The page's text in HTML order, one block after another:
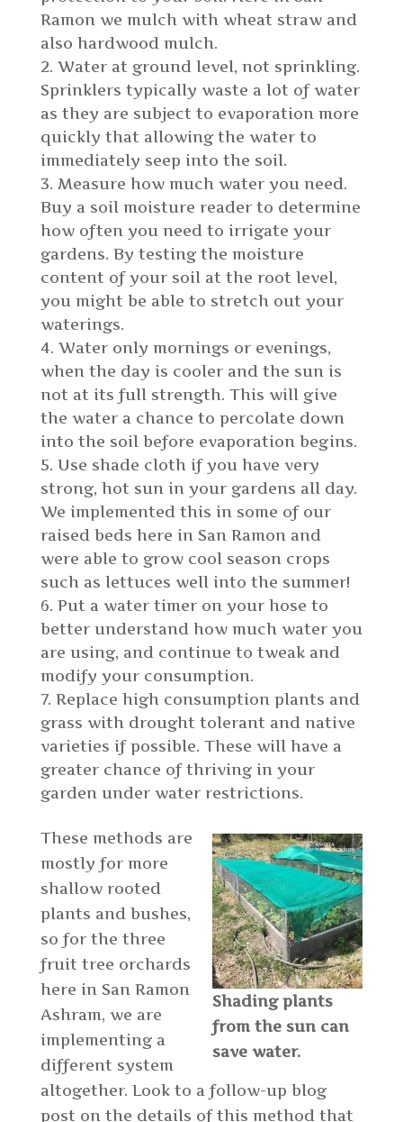
Ramon we mulch with wheat straw and
also hardwood mulch.
Water at ground level, not sprinkling.
Sprinklers typically waste a lot of water
as they are subject to evaporation more
quickly that allowing the water to
immediately seep into the soil.
Measure how much water you need.
Buy a soil moisture reader to determine
how often you need to irrigate your
gardens. By testing the moisture
content of your soil at the root level,
you might be able to stretch out your
waterings.
Water only mornings or evenings,
when the day is cooler and the sun is
not at its full strength. This will give
the water a chance to percolate down
into the soil before evaporation begins.
Use shade cloth if you have very
strong, hot sun in your gardens all day.
We implemented this in some of our
raised beds here in San Ramon and
were able to grow cool season crops
such as lettuces well into the summer!
Put a water timer on your hose to
better understand how much water you
are using, and continue to tweak and
modify your consumption.
Replace high consumption plants and
grass with drought tolerant and native
varieties if possible. These will have a
greater chance of thriving in your
garden under water restrictions.
Shading plants
from the sun can
save water.
These methods are
mostly for more
shallow rooted
plants and bushes,
so for the three
fruit tree orchards
here in San Ramon
Ashram, we are
implementing a
different system
altogether. Look to a follow-up blog
post on the details of this method that